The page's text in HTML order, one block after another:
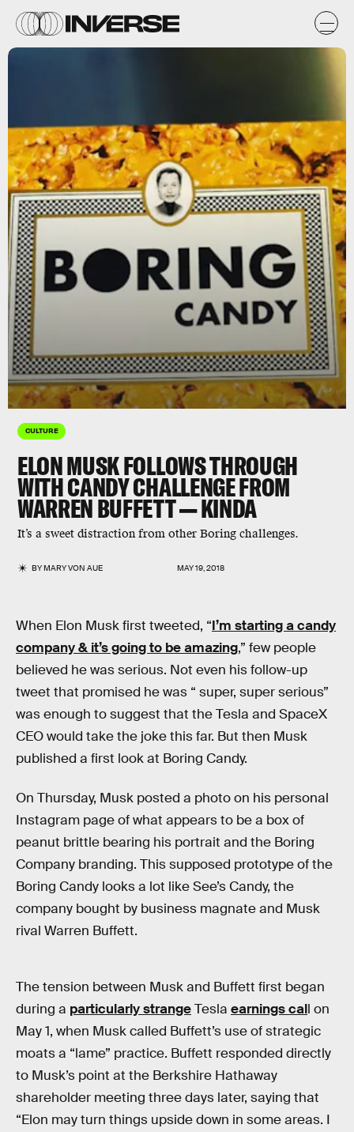
CULTURE
ELON MUSK FOLLOWS THROUGH
WITH CANDY CHALLENGE FROM
WARREN BUFFETT — KINDA
It’s a sweet distraction from other Boring challenges.
BYMARY VON AUE MAY 19, 2018
When Elon Musk first tweeted, “I’m starting a candy
company & it’s going to be amazing,” few people
believed he was serious. Not even his follow-up
tweet that promised he was “ super, super serious”
was enough to suggest that the Tesla and SpaceX
CEO would take the joke this far. But then Musk
published a first look at Boring Candy.
On Thursday, Musk posted a photo on his personal
Instagram page of what appears to be a box of
peanut brittle bearing his portrait and the Boring
Company branding. This supposed prototype of the
Boring Candy looks a lot like See’s Candy, the
company bought by business magnate and Musk
rival Warren Buffett.
The tension between Musk and Buffett first began
during a particularly strangeTesla earnings call on
May 1, when Musk called Buffett’s use of strategic
moats a “lame” practice. Buffett responded directly
to Musk’s point at the Berkshire Hathaway
shareholder meeting three days later, saying that
“Elon may turn things upside down in some areas. I